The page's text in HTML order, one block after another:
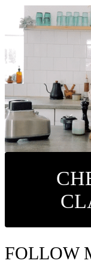
FOLLOW